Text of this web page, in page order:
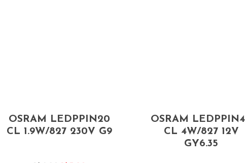
OSRAM LEDPPIN20
CL 1.9W/827 230V G9
OSRAM
CL 4W/827 12V
GY6.35